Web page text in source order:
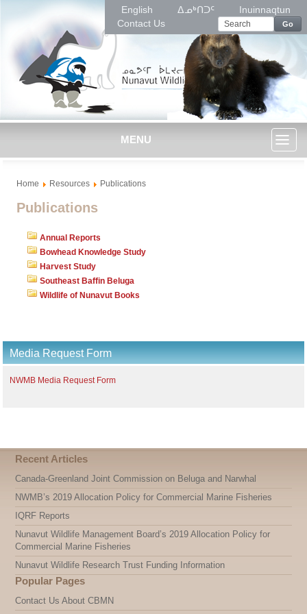
English ᐃᓄᒃᑎᑐᑦ
Inuinnaqtun
Contact Us
Go
MENU
Home Resources Publications
Publications
Annual Reports
Bowhead Knowledge Study
Harvest Study
Southeast Baffin Beluga
Wildlife of Nunavut Books
Media Request Form
NWMB Media Request Form
Recent Articles
Canada-Greenland Joint Commission on Beluga and Narwhal
NWMB’s 2019 Allocation Policy for Commercial Marine Fisheries
IQRF Reports
Nunavut Wildlife Management Board’s 2019 Allocation Policy for
Commercial Marine Fisheries
Nunavut Wildlife Research Trust Funding Information
Popular Pages
Contact Us About CBMN